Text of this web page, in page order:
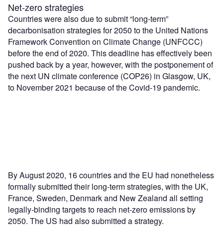
Net-zero strategies
Countries were also due to submit “long-term”
decarbonisation strategies for 2050 to the United Nations
Framework Convention on Climate Change (UNFCCC)
before the end of 2020. This deadline has effectively been
pushed back by a year, however, with the postponement of
the next UN climate conference (COP26) in Glasgow, UK,
to November 2021 because of the Covid-19 pandemic.
By August 2020, 16 countries and the EU had nonetheless
formally submitted their long-term strategies, with the UK,
France, Sweden, Denmark and New Zealand all setting
legally-binding targets to reach net-zero emissions by
2050. The US had also submitted a strategy.